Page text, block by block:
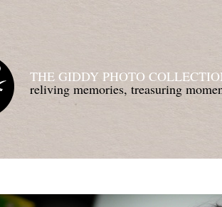
THE GIDDY PHOTO
reliving memories, treasuring